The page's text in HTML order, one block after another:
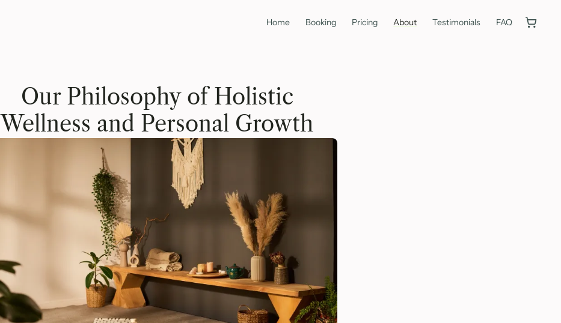
Home Booking Pricing About Testimonials FAQ
Our Philosophy of Holistic
Wellness and Personal Growth